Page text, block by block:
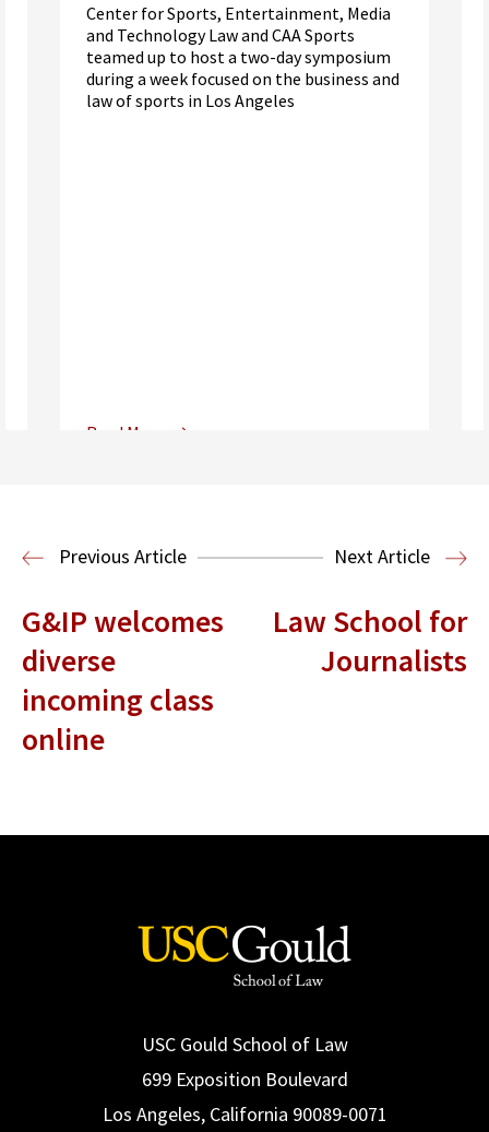
Center for Sports, Entertainment, Media
and Technology Law and CAA Sports
teamed up to host a two-day symposium
during a week focused on the business and
law of sports in Los Angeles
Read More
Entertainment and Technology Law
Previous Article Next Article
G&IP welcomes
diverse
incoming class
online
Law School for
Journalists
USC Gould School of Law
699 Exposition Boulevard
Los Angeles, California 90089-0071